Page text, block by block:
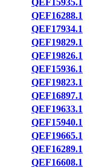
QEF15935.1
QEF16288.1
QEF17934.1
QEF19829.1
QEF19826.1
QEF15936.1
QEF19823.1
QEF16897.1
QEF19633.1
QEF15940.1
QEF19665.1
QEF16289.1
QEF16608.1